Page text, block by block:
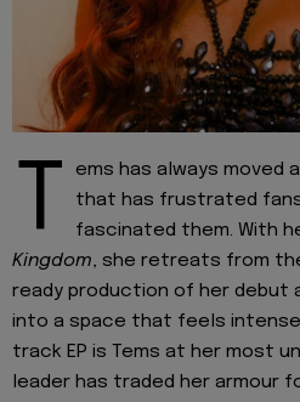
T
ems has always moved
that has frustrated
fascinated them. With
Kingdom, she retreats from
ready production of her debut
into a space that feels
track EP is Tems at her most
leader has traded her armour